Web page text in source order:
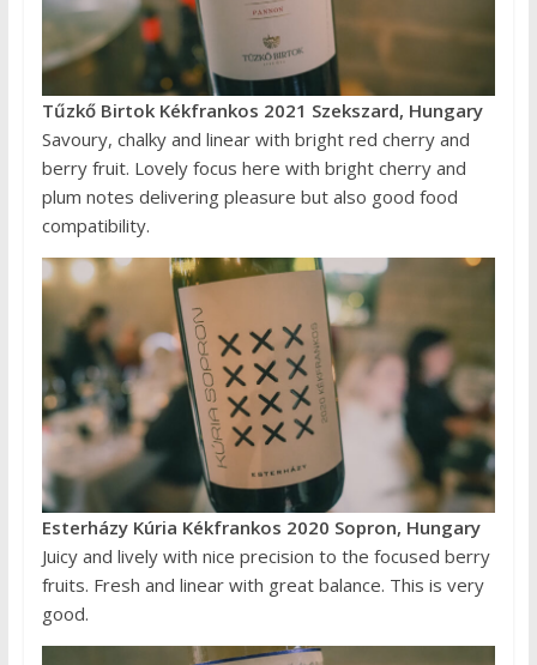
Tűzkő Birtok Kékfrankos 2021 Szekszard, Hungary
Savoury, chalky and linear with bright red cherry and
berry fruit. Lovely focus here with bright cherry and
plum notes delivering pleasure but also good food
compatibility.
Esterházy Kúria Kékfrankos 2020 Sopron, Hungary
Juicy and lively with nice precision to the focused berry
fruits. Fresh and linear with great balance. This is very
good.